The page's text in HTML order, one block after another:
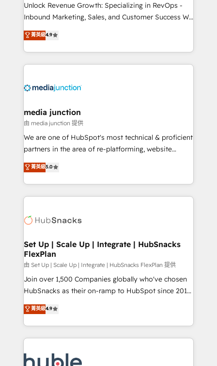
Unlock Revenue Growth: Specializing in RevOps -
Inbound Marketing, Sales, and Customer Success We
specialize in driving revenue growth for companies
across industries through tailored marketing, sales,
and customer success strategies, utilizing RevOps
methodologies. As Latin America's largest HubSpot
offer unparalleled insights. Operating in five
Mexico, USA, and Portugal—we've executed over a
hundred successful operations. Our approach,
rooted in RevOps principles, integrates analysis,
training, planning, and qualification. Leveraging
inbound marketing tactics, we focus on
understanding, nurturing, and converting leads.
competitive market.
菁英級4.9
media junction
由 media junction 提供
We are one of HubSpot's most technical & proficient
partners in the area of re-platforming, website
design & development. We specialize in multi-hub
implementations for mid-market & enterprise
companies. We are woman-owned, powered by
coffee, and we ❤️ dogs. We produce award-winning
Impact Award 🏆2022 Technical Expertise Impact
Award 🏆2020 Elite Solutions Partner 🏆2019
Integrations HubSpot Impact Award 🏆2019
Marketing Enablement HubSpot Impact Award 🏆
2018 Website Design HubSpot Impact Award 🏆2017
Website Design HubSpot Impact Award 🏆2016
Sales Enablement HubSpot Impact Award 🏆2015
Growth-Driven Design Agency of the Year 🏆2015
COS Design Award 🏆2013 HubSpot Marketplace
菁英級5.0
Set Up | Scale Up | Integrate | HubSnacks
FlexPlan
由 Set Up | Scale Up | Integrate | HubSnacks FlexPlan 提供
Join over 1,500 Companies globally who've chosen
HubSnacks as their on-ramp to HubSpot since 2014
Simple pay-as-you-go plans that accelerate value...
1️⃣ Set Up | Onboarding New or Check-fixing existing
HubSpot portals 2️⃣ Scale Up | 100% HubSpot Task
Execution... Global 24/7 ... All Experts 3️⃣ Integrate |
Slash months from your API Integration project... ⬅️
菁英級4.9